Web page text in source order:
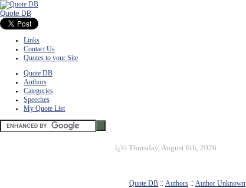
Quote DB
Links
Contact Us
Quotes to your Site
Quote DB
Authors
Categories
Speeches
My Quote List
ï¿½ Thursday, August 6th, 2026
Quote DB :: Authors :: Author Unknown